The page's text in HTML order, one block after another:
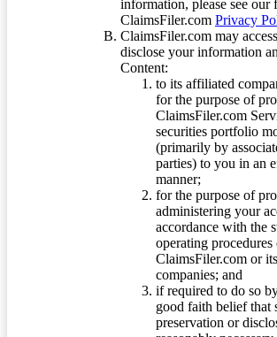
information, please see our
ClaimsFiler.com Privacy
ClaimsFiler.com may
disclose your information
Content:
to its affiliated
for the purpose of
ClaimsFiler.com
securities portfolio
(primarily by
parties) to you in an
manner;
for the purpose of
administering your
accordance with the
operating procedures
ClaimsFiler.com or
companies; and
if required to do so
good faith belief that
preservation or